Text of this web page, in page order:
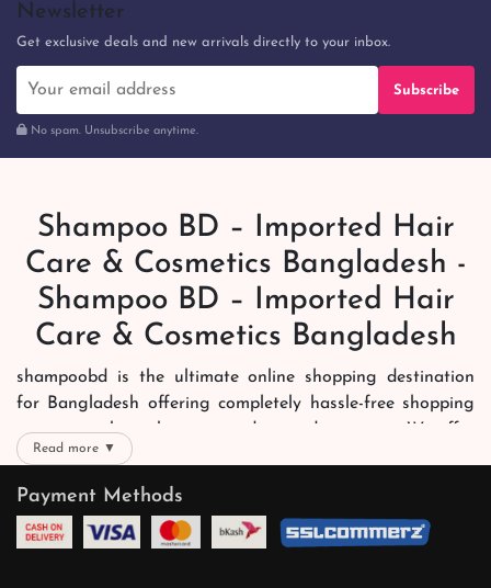
Newsletter
Get exclusive deals and new arrivals directly to your inbox.
Subscribe
No spam. Unsubscribe anytime.
Shampoo BD – Imported Hair
Care & Cosmetics Bangladesh -
Shampoo BD – Imported Hair
Care & Cosmetics Bangladesh
shampoobd is the ultimate online shopping destination
for Bangladesh offering completely hassle-free shopping
experience through secure and trusted gateways. We offer
you trendy and reliable shopping with all your preferred
brands and more. Now shopping is easier, quicker and
always joyous. We help you mark the exact choice here.
We offer our customers with memorable online shopping
Read more ▼
Payment Methods